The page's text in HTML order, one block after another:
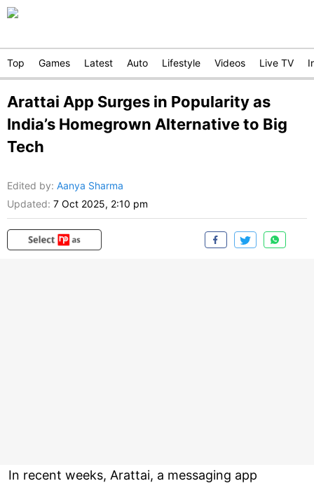
Top Games Latest Auto Lifestyle Videos Live TV
Arattai App Surges in Popularity as
India’s Homegrown Alternative to Big
Tech
Edited by: Aanya Sharma
Updated: 7 Oct 2025, 2:10 pm
In recent weeks, Arattai, a messaging app